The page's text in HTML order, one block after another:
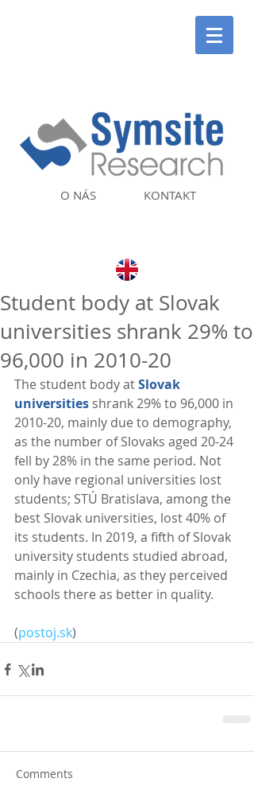
KONTAKT
O NÁS
Student body at Slovak
universities shrank 29% to
96,000 in 2010-20
The student body at Slovak
universities shrank 29% to 96,000 in
2010-20, mainly due to demography,
as the number of Slovaks aged 20-24
fell by 28% in the same period. Not
only have regional universities lost
students; STÚ Bratislava, among the
best Slovak universities, lost 40% of
its students. In 2019, a fifth of Slovak
university students studied abroad,
mainly in Czechia, as they perceived
schools there as better in quality.
(postoj.sk)
Comments